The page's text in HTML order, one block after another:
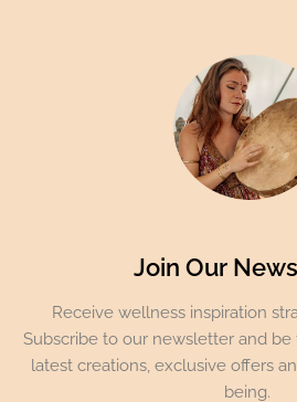
Join Our
Receive wellness inspiration
Subscribe to our newsletter and
latest creations, exclusive offers
being.